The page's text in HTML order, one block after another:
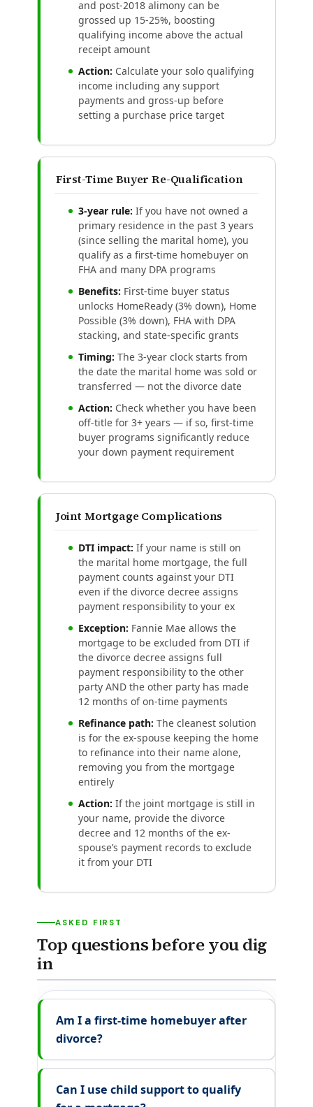
and post-2018 alimony can be
grossed up 15-25%, boosting
qualifying income above the actual
receipt amount
Action: Calculate your solo qualifying
income including any support
payments and gross-up before
setting a purchase price target
First-Time Buyer Re-Qualification
3-year rule: If you have not owned a
primary residence in the past 3 years
(since selling the marital home), you
qualify as a first-time homebuyer on
FHA and many DPA programs
Benefits: First-time buyer status
unlocks HomeReady (3% down), Home
Possible (3% down), FHA with DPA
stacking, and state-specific grants
Timing: The 3-year clock starts from
the date the marital home was sold or
transferred — not the divorce date
Action: Check whether you have been
off-title for 3+ years — if so, first-time
buyer programs significantly reduce
your down payment requirement
Joint Mortgage Complications
DTI impact: If your name is still on
the marital home mortgage, the full
payment counts against your DTI
even if the divorce decree assigns
payment responsibility to your ex
Exception: Fannie Mae allows the
mortgage to be excluded from DTI if
the divorce decree assigns full
payment responsibility to the other
party AND the other party has made
12 months of on-time payments
Refinance path: The cleanest solution
is for the ex-spouse keeping the home
to refinance into their name alone,
removing you from the mortgage
entirely
Action: If the joint mortgage is still in
your name, provide the divorce
decree and 12 months of the ex-
spouse’s payment records to exclude
it from your DTI
ASKED FIRST
Top questions before you dig
in
Am I a first-time homebuyer after
divorce?
Can I use child support to qualify